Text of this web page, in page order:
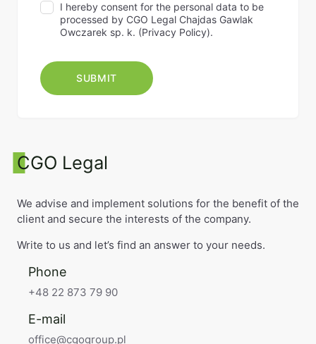
I hereby consent for the personal data to be
processed by CGO Legal Chajdas Gawlak
Owczarek sp. k. (Privacy Policy).
CGO Legal
We advise and implement solutions for the benefit of the
client and secure the interests of the company.
Write to us and let’s find an answer to your needs.
Phone
+48 22 873 79 90
E-mail
office@cgogroup.pl